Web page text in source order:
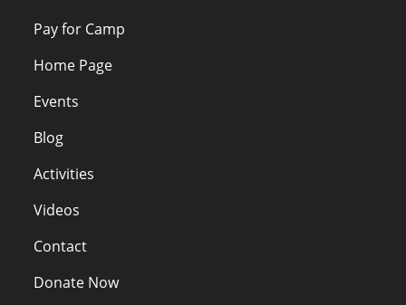
Pay for Camp
Home Page
Events
Blog
Activities
Videos
Contact
Donate Now